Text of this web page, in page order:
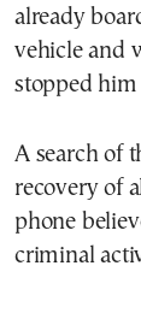
already
vehicle and
stopped
A search of
recovery of
phone
criminal